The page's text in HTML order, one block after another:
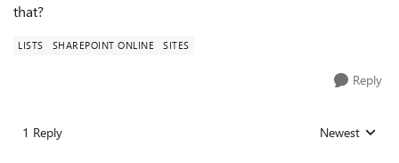
that?
LISTS SHAREPOINT ONLINE SITES
Reply
1 Reply Replies sorted
Newest